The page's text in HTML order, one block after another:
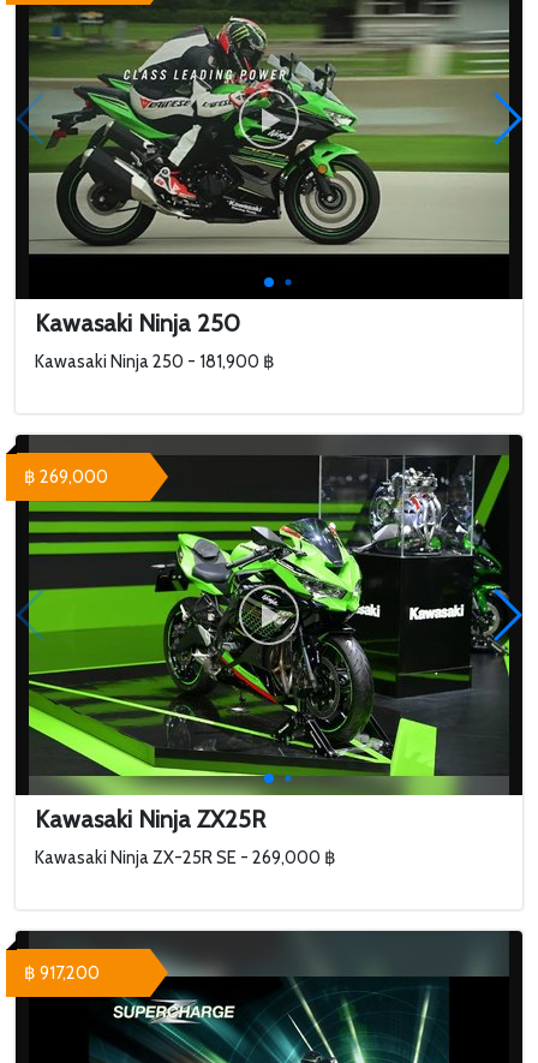
Kawasaki Ninja 250
Kawasaki Ninja 250 - 181,900 ฿
Kawasaki Ninja ZX25R
Kawasaki Ninja ZX-25R SE - 269,000 ฿
฿ 269,000
฿ 917,200